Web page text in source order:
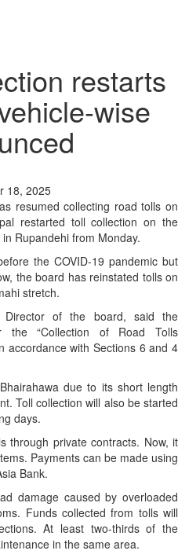
restarts
wise
18, 2025
resumed collecting road tolls on
restarted toll collection on the
Rupandehi from Monday.
the COVID-19 pandemic but
the board has reinstated tolls on
stretch.
Director of the board, said the
the “Collection of Road Tolls
accordance with Sections 6 and 4
due to its short length
Toll collection will also be started
days.
through private contracts. Now, it
Payments can be made using
Bank.
damage caused by overloaded
Funds collected from tolls will
At least two-thirds of the
in the same area.